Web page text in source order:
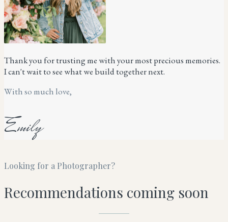
Thank you for trusting me with your most precious memories.
I can't wait to see what we build together next.
With so much love,
Emily
Looking for a Photographer?
Recommendations coming soon